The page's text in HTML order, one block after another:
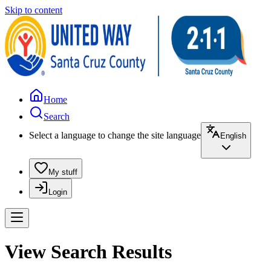
Skip to content
Home
Search
Select a language to change the site language
English
My stuff
Login
View Search Results